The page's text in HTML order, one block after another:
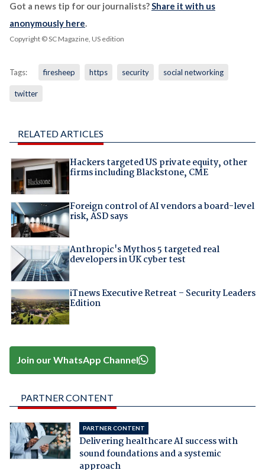
Got a news tip for our journalists?Share it with us
anonymously here.
Copyright © SC Magazine, US edition
Tags: firesheep https security social networking
twitter
RELATED ARTICLES
Hackers targeted US private equity, other
firms including Blackstone, CME
Foreign control of AI vendors a board-level
risk, ASD says
Anthropic's Mythos 5 targeted real
developers in UK cyber test
iTnews Executive Retreat – Security Leaders
Edition
Join our WhatsApp Channel
PARTNER CONTENT
PARTNER CONTENT
Delivering healthcare AI success with
sound foundations and a systemic
approach